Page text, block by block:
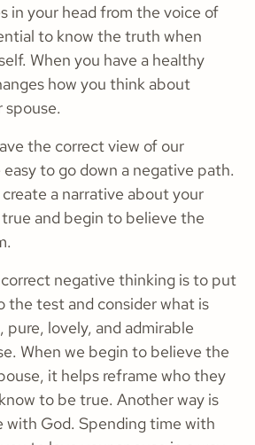
in your head from the voice of
to know the truth when
When you have a healthy
how you think about
spouse.
the correct view of our
to go down a negative path.
a narrative about your
and begin to believe the
negative thinking is to put
the test and consider what is
lovely, and admirable
When we begin to believe the
it helps reframe who they
to be true. Another way is
with God. Spending time with